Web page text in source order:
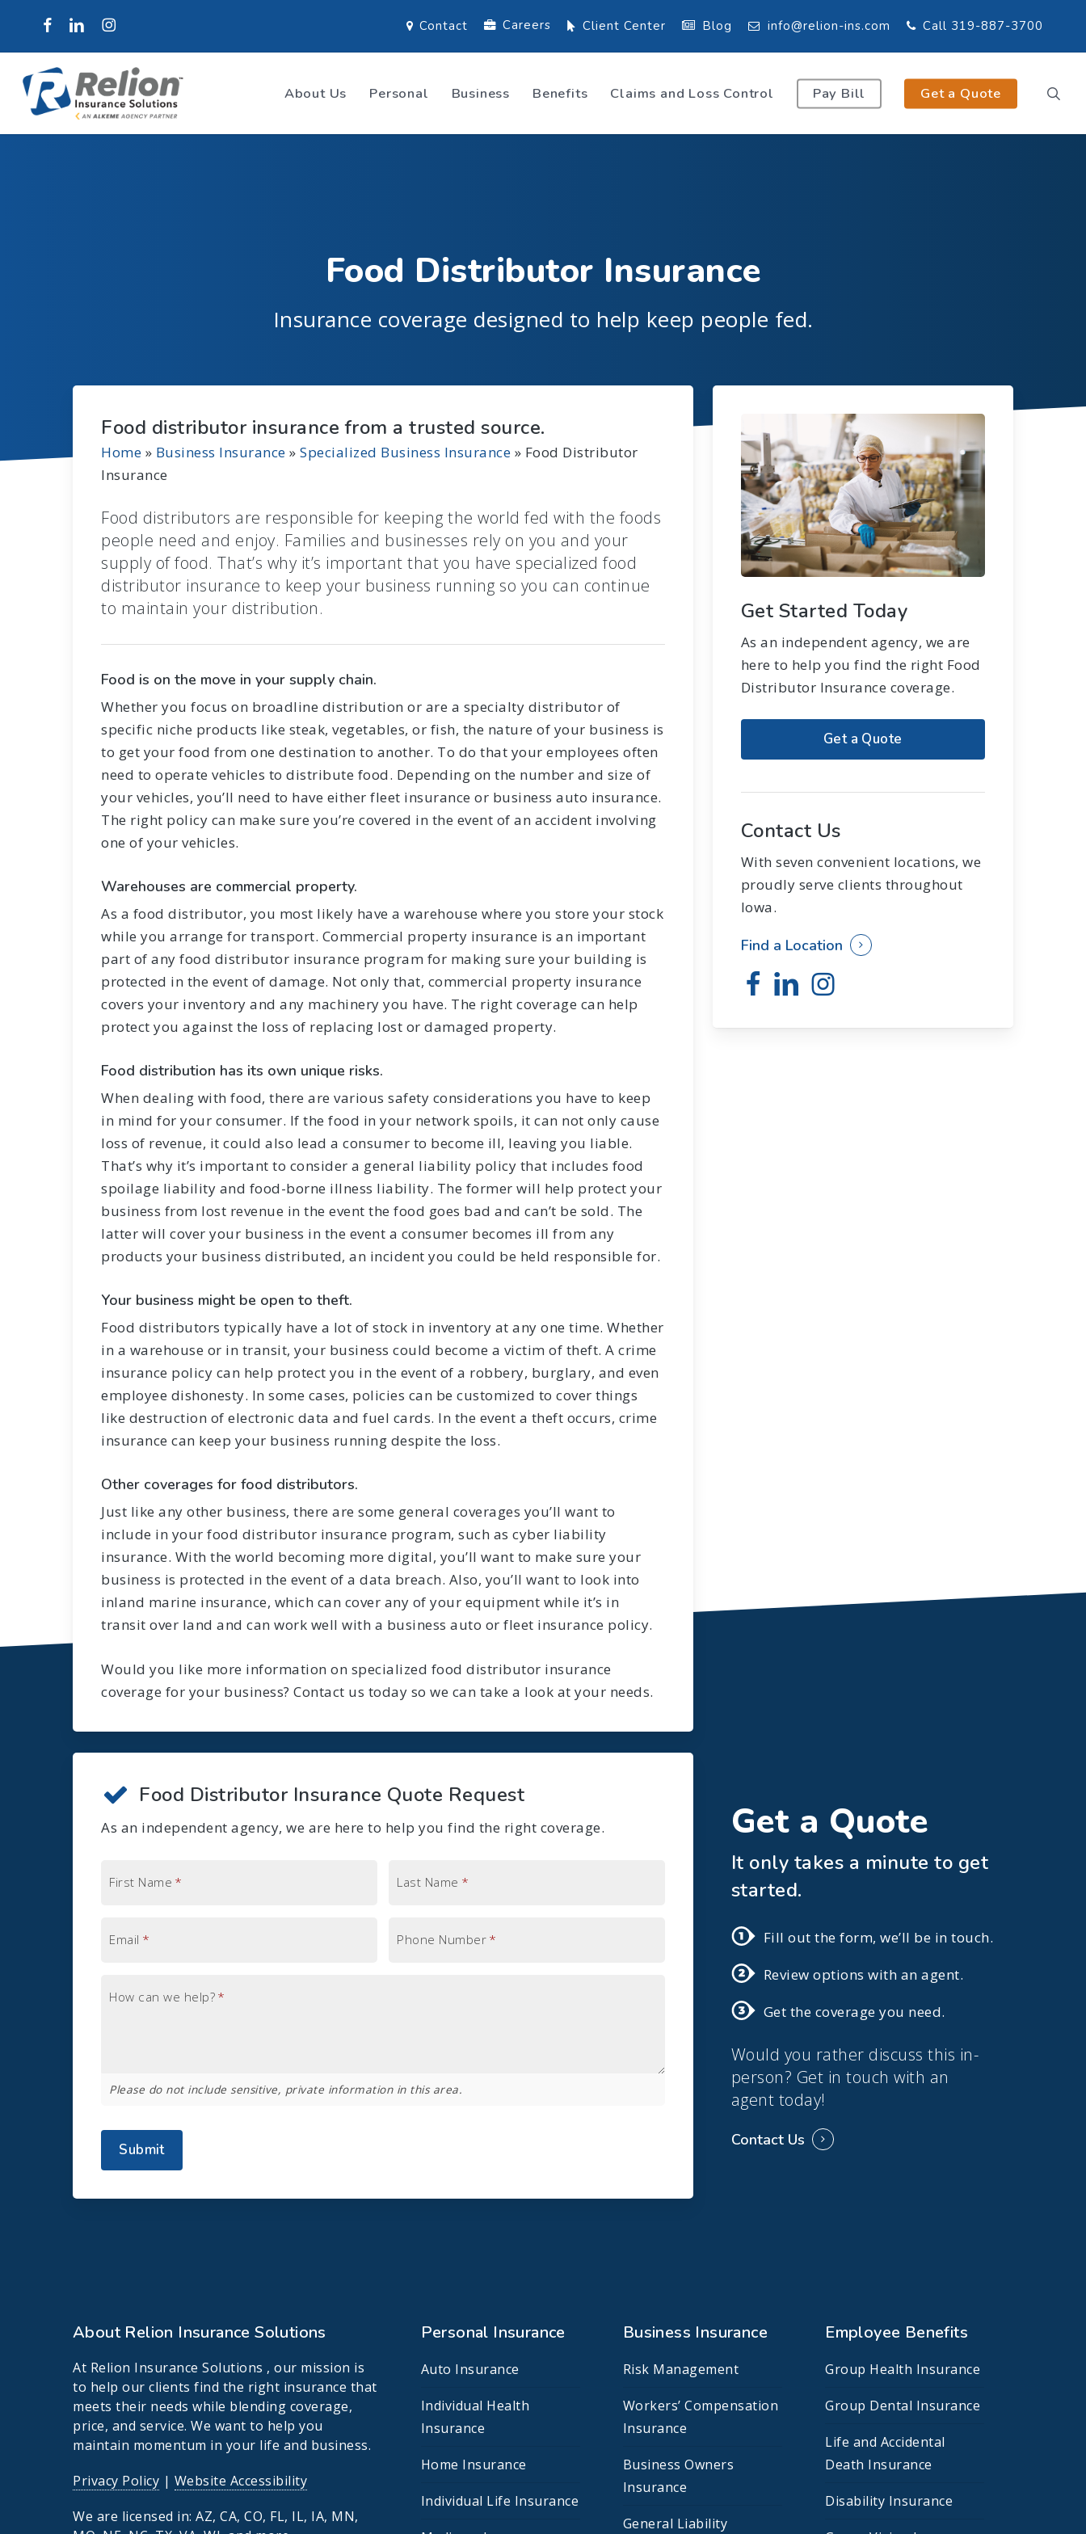
main
content
Contact Careers Client Center Blog info@relion-ins.com Call 319-887-3700
About Us Personal Business Benefits Claims and Loss Control Pay Bill Get a Quote
Food Distributor Insurance
Insurance coverage designed to help keep people fed.
Food distributor insurance from a trusted source.
Home » Business Insurance »Specialized Business Insurance » Food Distributor
Insurance
Food distributors are responsible for keeping the world fed with the foods
people need and enjoy. Families and businesses rely on you and your
supply of food. That’s why it’s important that you have specialized food
distributor insurance to keep your business running so you can continue
to maintain your distribution.
Food is on the move in your supply chain.
Whether you focus on broadline distribution or are a specialty distributor of
specific niche products like steak, vegetables, or fish, the nature of your business is
to get your food from one destination to another. To do that your employees often
need to operate vehicles to distribute food. Depending on the number and size of
your vehicles, you’ll need to have either fleet insurance or business auto insurance.
The right policy can make sure you’re covered in the event of an accident involving
one of your vehicles.
Warehouses are commercial property.
As a food distributor, you most likely have a warehouse where you store your stock
while you arrange for transport. Commercial property insurance is an important
part of any food distributor insurance program for making sure your building is
protected in the event of damage. Not only that, commercial property insurance
covers your inventory and any machinery you have. The right coverage can help
protect you against the loss of replacing lost or damaged property.
Food distribution has its own unique risks.
When dealing with food, there are various safety considerations you have to keep
in mind for your consumer. If the food in your network spoils, it can not only cause
loss of revenue, it could also lead a consumer to become ill, leaving you liable.
That’s why it’s important to consider a general liability policy that includes food
spoilage liability and food-borne illness liability. The former will help protect your
business from lost revenue in the event the food goes bad and can’t be sold. The
latter will cover your business in the event a consumer becomes ill from any
products your business distributed, an incident you could be held responsible for.
Your business might be open to theft.
Food distributors typically have a lot of stock in inventory at any one time. Whether
in a warehouse or in transit, your business could become a victim of theft. A crime
insurance policy can help protect you in the event of a robbery, burglary, and even
employee dishonesty. In some cases, policies can be customized to cover things
like destruction of electronic data and fuel cards. In the event a theft occurs, crime
insurance can keep your business running despite the loss.
Other coverages for food distributors.
Just like any other business, there are some general coverages you’ll want to
include in your food distributor insurance program, such as cyber liability
insurance. With the world becoming more digital, you’ll want to make sure your
business is protected in the event of a data breach. Also, you’ll want to look into
inland marine insurance, which can cover any of your equipment while it’s in
transit over land and can work well with a business auto or fleet insurance policy.
Would you like more information on specialized food distributor insurance
coverage for your business? Contact us today so we can take a look at your needs.
Get Started Today
As an independent agency, we are
here to help you find the right Food
Distributor Insurance coverage.
Get a Quote
Contact Us
With seven convenient locations, we
proudly serve clients throughout
Iowa.
Find a Location
Food Distributor Insurance Quote Request
As an independent agency, we are here to help you find the right coverage.
First Name * Last Name *
Email * Phone Number *
How can we help? *
Please do not include sensitive, private information in this area.
Submit
Get a Quote
It only takes a minute to get
started.
Fill out the form, we’ll be in touch.
Review options with an agent.
Get the coverage you need.
Would you rather discuss this in-
person? Get in touch with an
agent today!
Contact Us
About Relion Insurance Solutions
At Relion Insurance Solutions , our mission is
to help our clients find the right insurance that
meets their needs while blending coverage,
price, and service. We want to help you
maintain momentum in your life and business.
Privacy Policy | Website Accessibility
We are licensed in: AZ, CA, CO, FL, IL, IA, MN,
Personal Insurance
Auto Insurance
Individual Health
Insurance
Home Insurance
Individual Life Insurance
Business Insurance
Risk Management
Workers’ Compensation
Insurance
Business Owners
Insurance
General Liability
Employee Benefits
Group Health Insurance
Group Dental Insurance
Life and Accidental
Death Insurance
Disability Insurance